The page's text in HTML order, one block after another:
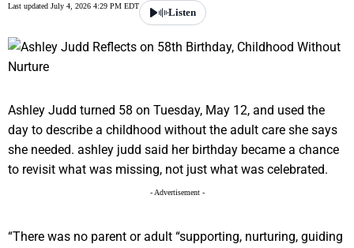
Last updated July 4, 2026 4:29 PM EDT
Listen
Ashley Judd turned 58 on Tuesday, May 12, and used the
day to describe a childhood without the adult care she says
she needed. ashley judd said her birthday became a chance
to revisit what was missing, not just what was celebrated.
- Advertisement -
“There was no parent or adult “supporting, nurturing, guiding